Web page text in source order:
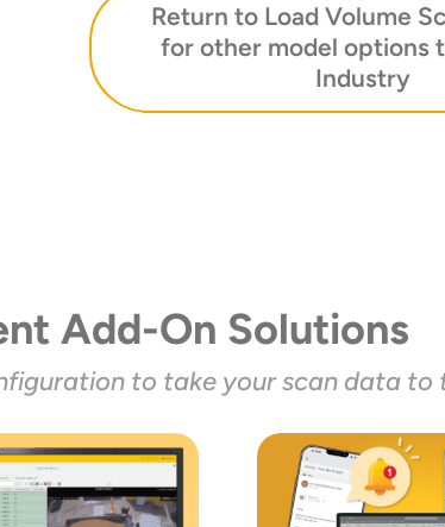
Return to Load Volume
for other model options
Industry
Add-On Solutions
to take your scan data to